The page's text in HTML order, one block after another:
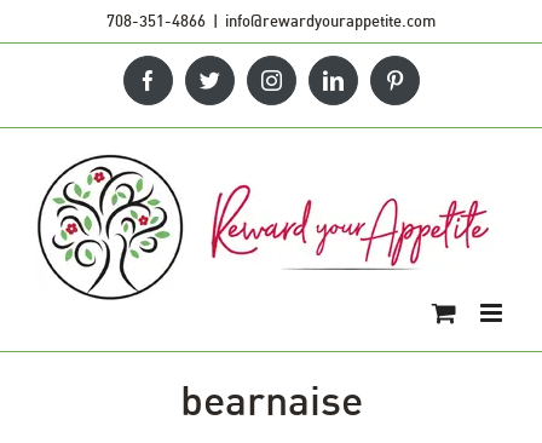
708-351-4866 | info@rewardyourappetite.com
FacebookTwitterInstagramLinkedInPinterest
bearnaise